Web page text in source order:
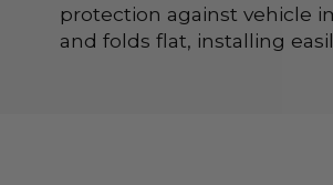
protection against vehicle
and folds flat, installing